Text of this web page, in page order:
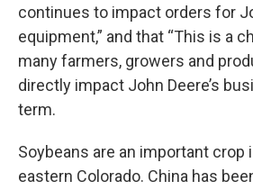
continues to impact orders for
equipment,” and that “This is a
many farmers, growers and
directly impact John Deere’s
term.
Soybeans are an important crop
eastern Colorado. China has